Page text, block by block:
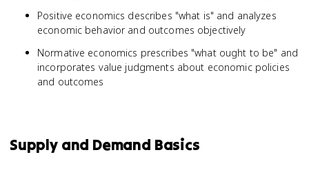
Positive economics describes "what is" and analyzes
economic behavior and outcomes objectively
Normative economics prescribes "what ought to be" and
incorporates value judgments about economic policies
and outcomes
Supply and Demand Basics